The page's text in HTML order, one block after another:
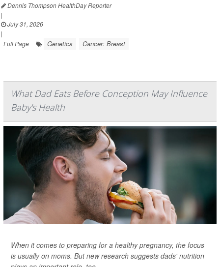
Dennis Thompson HealthDay Reporter
|
July 31, 2026
|
Full Page
Genetics Cancer: Breast
What Dad Eats Before Conception May Influence
Baby's Health
When it comes to preparing for a healthy pregnancy, the focus
is usually on moms. But new research suggests dads' nutrition